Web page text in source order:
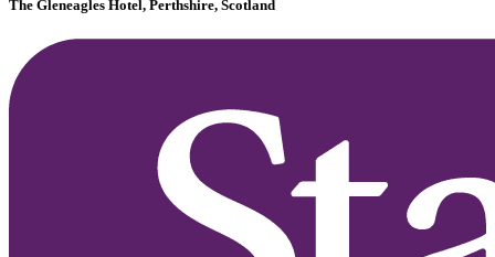
The Gleneagles Hotel, Perthshire, Scotland